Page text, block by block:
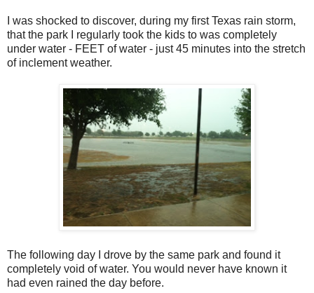
I was shocked to discover, during my first Texas rain storm,
that the park I regularly took the kids to was completely
under water - FEET of water - just 45 minutes into the stretch
of inclement weather.
The following day I drove by the same park and found it
completely void of water. You would never have known it
had even rained the day before.